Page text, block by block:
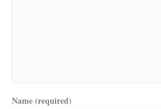
Name (required)